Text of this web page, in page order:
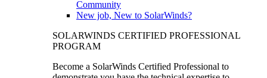
Community
New job, New to SolarWinds?
SOLARWINDS CERTIFIED PROFESSIONAL
PROGRAM
Become a SolarWinds Certified Professional to